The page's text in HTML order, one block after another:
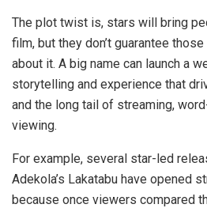
The plot twist is, stars will bring
film, but they don’t guarantee
about it. A big name can launch a
storytelling and experience that
and the long tail of streaming,
viewing.
For example, several star-led
Adekola’s Lakatabu have opened
because once viewers compared